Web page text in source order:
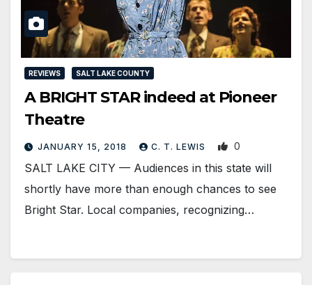
REVIEWS SALT LAKE COUNTY
A BRIGHT STAR indeed at Pioneer
Theatre
JANUARY 15, 2018 C. T. LEWIS 0
SALT LAKE CITY — Audiences in this state will
shortly have more than enough chances to see
Bright Star. Local companies, recognizing…